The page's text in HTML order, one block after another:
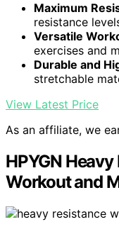
Maximum
resistance
Versatile
exercises and
Durable and
stretchable
View Latest Price
As an affiliate, we
HPYGN
Workout and